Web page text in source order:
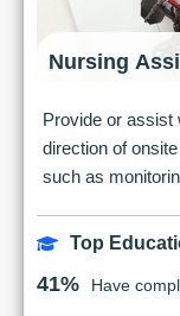
Nursing
Provide or assist
direction of
such as
Top
41% Have